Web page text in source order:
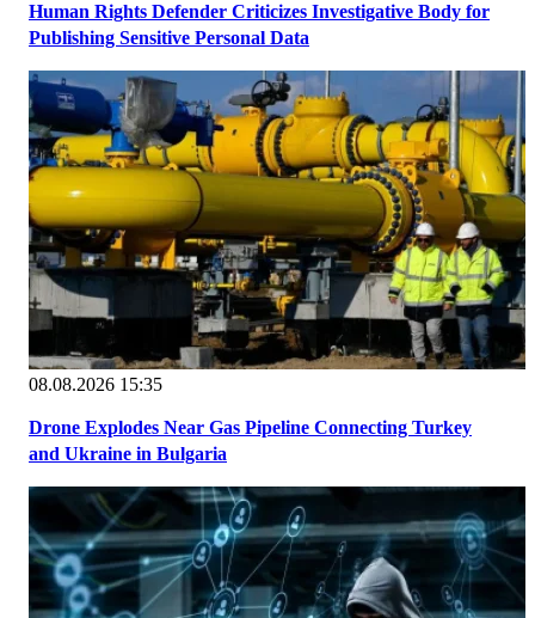
Human Rights Defender Criticizes Investigative Body for
Publishing Sensitive Personal Data
08.08.2026 15:35
Drone Explodes Near Gas Pipeline Connecting Turkey
and Ukraine in Bulgaria